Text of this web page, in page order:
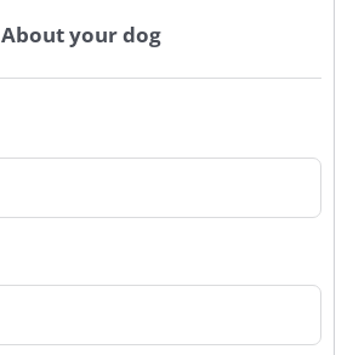
About your dog